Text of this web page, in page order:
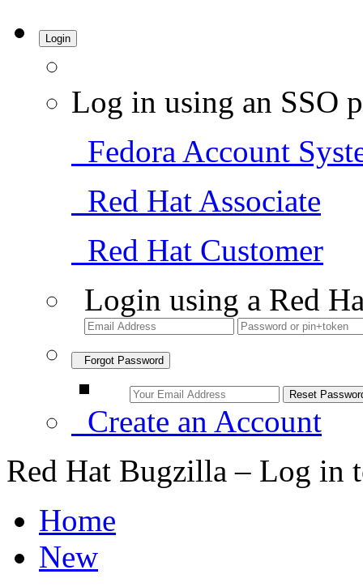
Login
Log in using an SSO
Fedora Account
Red Hat Associate
Red Hat Customer
Login using a Red
Forgot Password
Create an Account
Red Hat Bugzilla – Log in
Home
New